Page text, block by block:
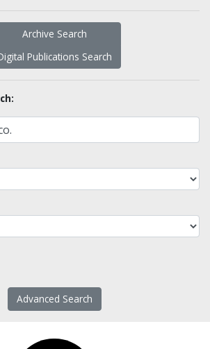
Archive Search
Publications Search
Advanced Search